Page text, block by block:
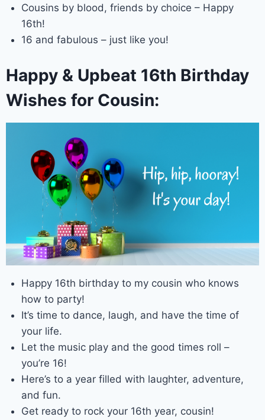
Cousins by blood, friends by choice – Happy
16th!
16 and fabulous – just like you!
Happy & Upbeat 16th Birthday
Wishes for Cousin:
Happy 16th birthday to my cousin who knows
how to party!
It’s time to dance, laugh, and have the time of
your life.
Let the music play and the good times roll –
you’re 16!
Here’s to a year filled with laughter, adventure,
and fun.
Get ready to rock your 16th year, cousin!